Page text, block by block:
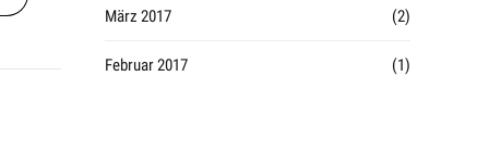
März 2017 (2)
Februar 2017 (1)